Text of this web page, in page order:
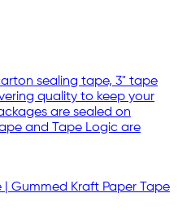
sealing tape, 3" tape
quality to keep your
are sealed on
and Tape Logic are